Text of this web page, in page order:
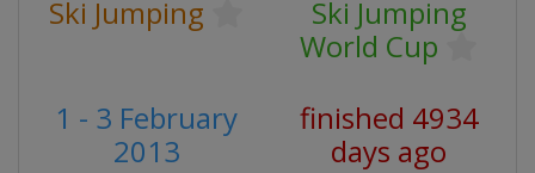
Ski Jumping
Ski Jumping
World Cup
1 - 3 February
2013
finished 4934
days ago